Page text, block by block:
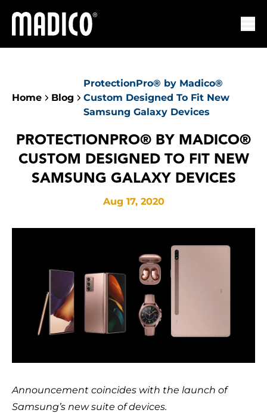
Madico
Home Blog
ProtectionPro® by Madico®
Custom Designed To Fit New
Samsung Galaxy Devices
PROTECTIONPRO® BY MADICO®
CUSTOM DESIGNED TO FIT NEW
SAMSUNG GALAXY DEVICES
Aug 17, 2020
Announcement coincides with the launch of
Samsung’s new suite of devices.